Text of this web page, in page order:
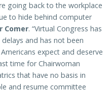
going back to the workplace
to hide behind computer
Comer. “Virtual Congress has
and has not been
expect and deserve
time for Chairwoman
that have no basis in
and resume committee